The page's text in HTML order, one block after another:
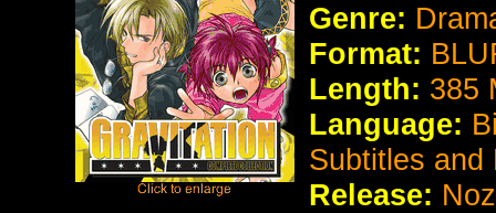
Genre:
Format:
Length: 385
Language:
Subtitles and
Release: